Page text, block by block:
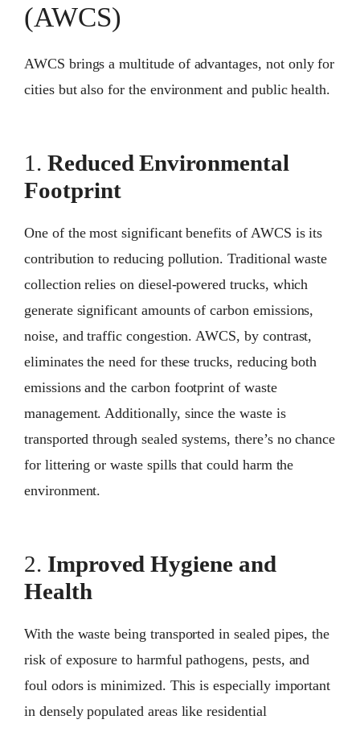
(AWCS)
AWCS brings a multitude of advantages, not only for
cities but also for the environment and public health.
1. Reduced Environmental
Footprint
One of the most significant benefits of AWCS is its
contribution to reducing pollution. Traditional waste
collection relies on diesel-powered trucks, which
generate significant amounts of carbon emissions,
noise, and traffic congestion. AWCS, by contrast,
eliminates the need for these trucks, reducing both
emissions and the carbon footprint of waste
management. Additionally, since the waste is
transported through sealed systems, there’s no chance
for littering or waste spills that could harm the
environment.
2. Improved Hygiene and
Health
With the waste being transported in sealed pipes, the
risk of exposure to harmful pathogens, pests, and
foul odors is minimized. This is especially important
in densely populated areas like residential